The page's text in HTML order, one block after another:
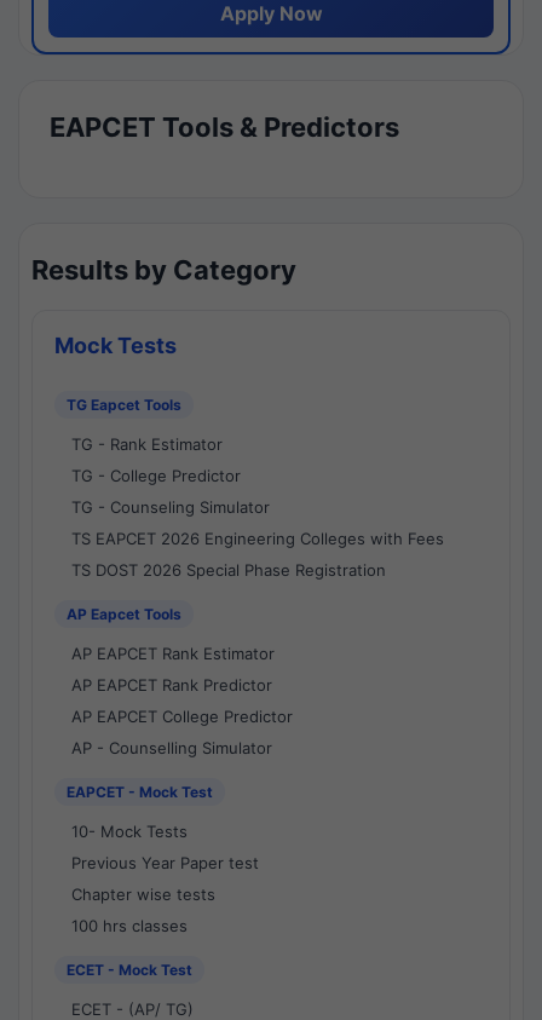
Apply Now
EAPCET Tools & Predictors
Results by Category
Mock Tests
TG Eapcet Tools
TG - Rank Estimator
TG - College Predictor
TG - Counseling Simulator
TS EAPCET 2026 Engineering Colleges with Fees
TS DOST 2026 Special Phase Registration
AP Eapcet Tools
AP EAPCET Rank Estimator
AP EAPCET Rank Predictor
AP EAPCET College Predictor
AP - Counselling Simulator
EAPCET - Mock Test
10- Mock Tests
Previous Year Paper test
Chapter wise tests
100 hrs classes
ECET - Mock Test
ECET - (AP/ TG)